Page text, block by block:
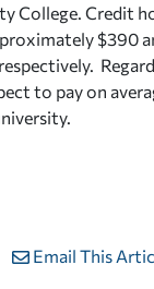
College. Credit
$390
to pay on
Email This